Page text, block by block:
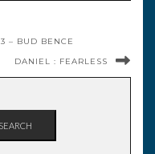
– BUD BENCE
DANIEL : FEARLESS
SEARCH